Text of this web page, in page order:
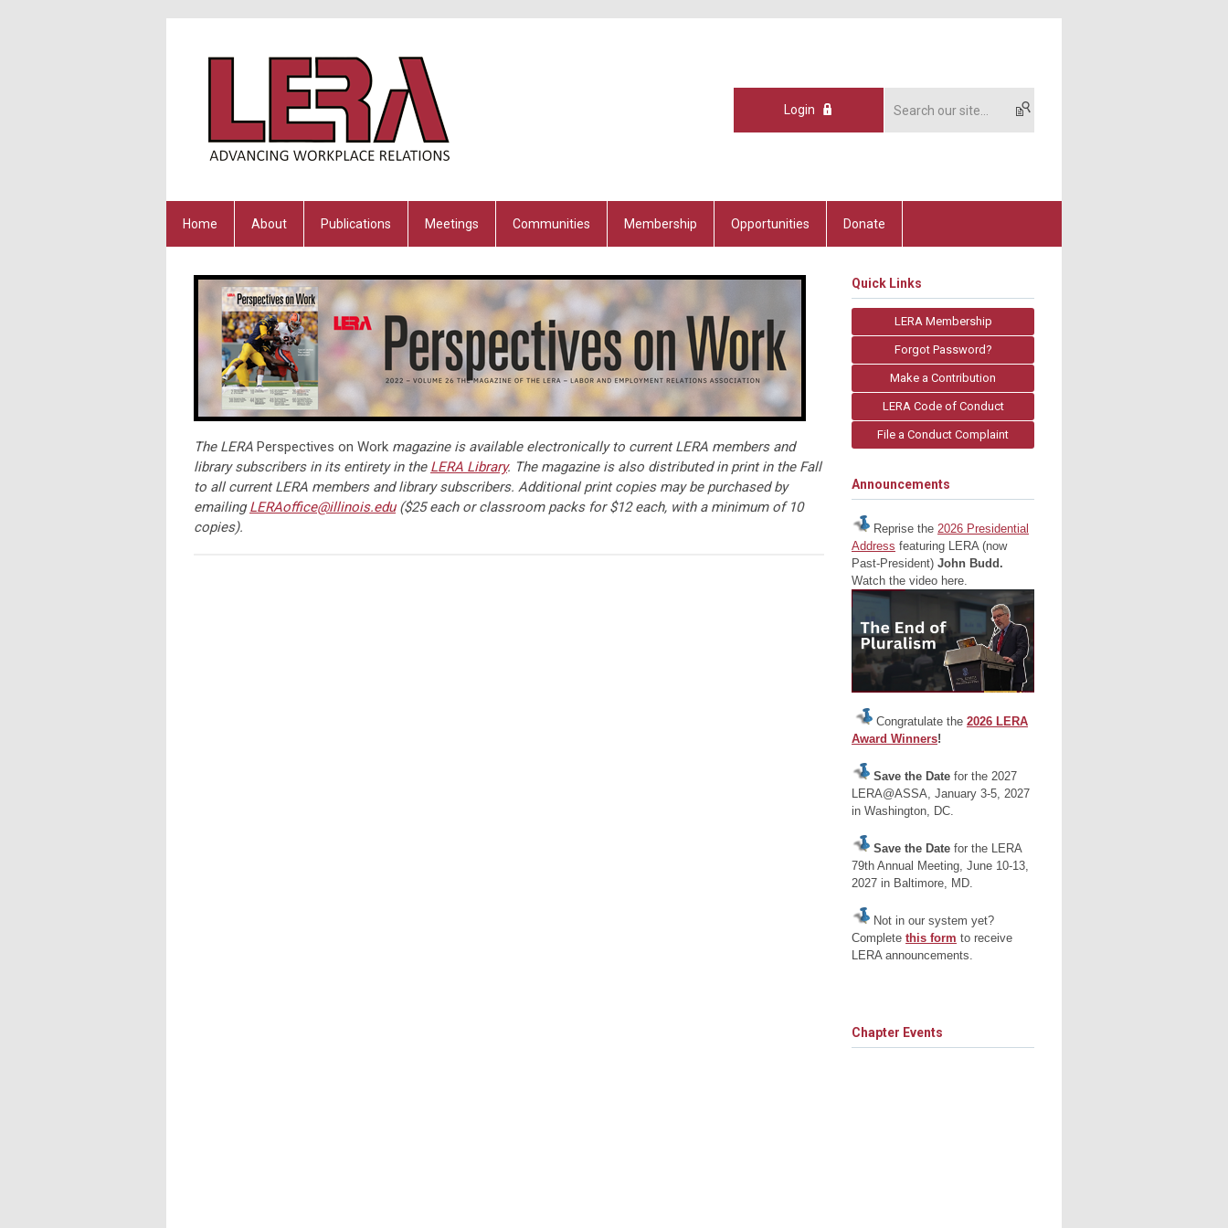
Login
Home About Publications Meetings Communities Membership Opportunities Donate
The LERA Perspectives on Work magazine is available electronically to current LERA members and
library subscribers in its entirety in the LERA Library. The magazine is also distributed in print in the Fall
to all current LERA members and library subscribers. Additional print copies may be purchased by
emailingLERAoffice@illinois.edu($25 each or classroom packs for $12 each, with a minimum of 10
copies).
Quick Links
LERA Membership
Forgot Password?
Make a Contribution
LERA Code of Conduct
File a Conduct Complaint
Announcements
Reprise the 2026 Presidential
Address featuring LERA (now
Past-President) John Budd.
Watch the video here.
Congratulate the 2026 LERA
Award Winners!
Save the Date for the 2027
LERA@ASSA, January 3-5, 2027
in Washington, DC.
Save the Date for the LERA
79th Annual Meeting, June 10-13,
2027 in Baltimore, MD.
Not in our system yet?
Complete this form to receive
LERA announcements.
Chapter Events